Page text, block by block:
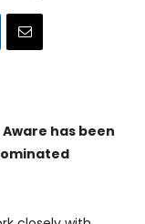
has been